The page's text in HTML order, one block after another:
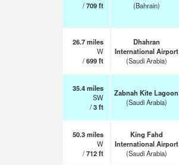
/709ft
(Bahrain)
26.7miles
W
/699ft
Dhahran
International Airport
(Saudi Arabia)
35.4miles
SW
/3ft
Zabnah Kite Lagoon
(Saudi Arabia)
50.3miles
W
/712ft
King Fahd
International Airport
(Saudi Arabia)